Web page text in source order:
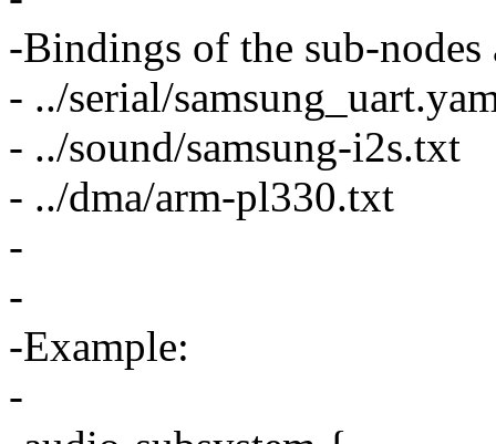
-Bindings of the sub-nodes
- ../serial/
- ../sound/samsung-i2s.txt
- ../dma/arm-pl330.txt
-
-
-Example:
-